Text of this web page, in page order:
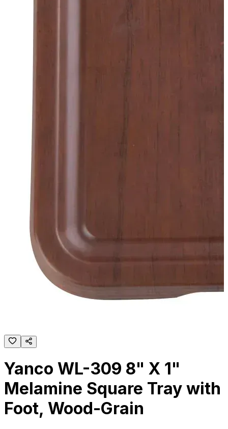
Yanco WL-309 8" X 1"
Melamine Square Tray with
Foot, Wood-Grain